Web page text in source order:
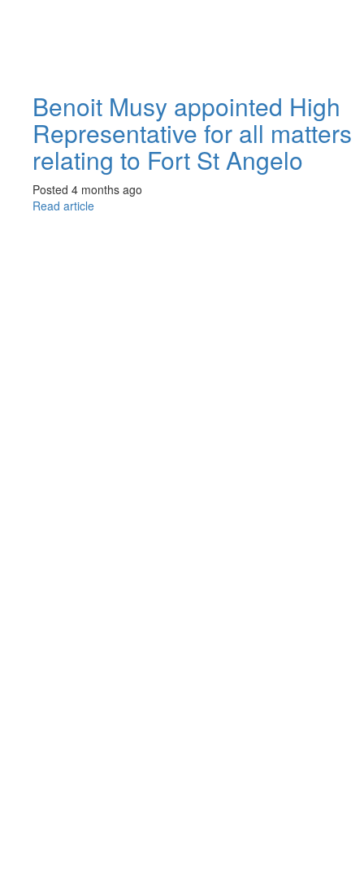
Benoit Musy appointed High
Representative for all matters
relating to Fort St Angelo
Posted 4 months ago
Read article